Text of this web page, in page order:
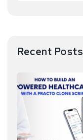
Recent Posts